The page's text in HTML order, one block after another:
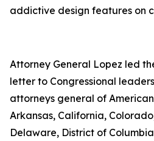
addictive design features on
Attorney General Lopez led
letter to Congressional
attorneys general of
Arkansas, California,
Delaware, District of